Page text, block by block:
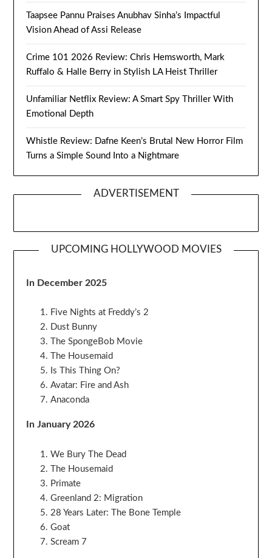
Taapsee Pannu Praises Anubhav Sinha’s Impactful
Vision Ahead of Assi Release
Crime 101 2026 Review: Chris Hemsworth, Mark
Ruffalo & Halle Berry in Stylish LA Heist Thriller
Unfamiliar Netflix Review: A Smart Spy Thriller With
Emotional Depth
Whistle Review: Dafne Keen’s Brutal New Horror Film
Turns a Simple Sound Into a Nightmare
ADVERTISEMENT
UPCOMING HOLLYWOOD MOVIES
In December 2025
Five Nights at Freddy’s 2
Dust Bunny
The SpongeBob Movie
The Housemaid
Is This Thing On?
Avatar: Fire and Ash
Anaconda
In January 2026
We Bury The Dead
The Housemaid
Primate
Greenland 2: Migration
28 Years Later: The Bone Temple
Goat
Scream 7